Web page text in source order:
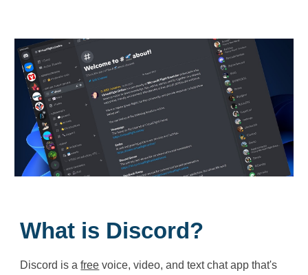
What is Discord?
Discord is afree voice, video, and text chat app that's